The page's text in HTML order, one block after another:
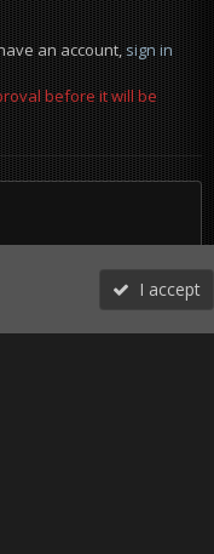
an account,sign in
before it will be
YouTubeSteam
I accept
More